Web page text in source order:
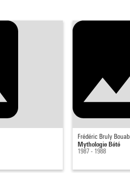
Frédéric Bruly
Mythologie Bété
1987 - 1988